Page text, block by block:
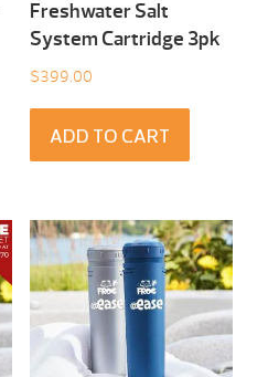
Freshwater Salt
System Cartridge 3pk
$399.00
ADD TO CART